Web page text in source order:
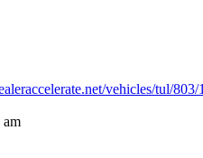
vehicles/tul/803/
am